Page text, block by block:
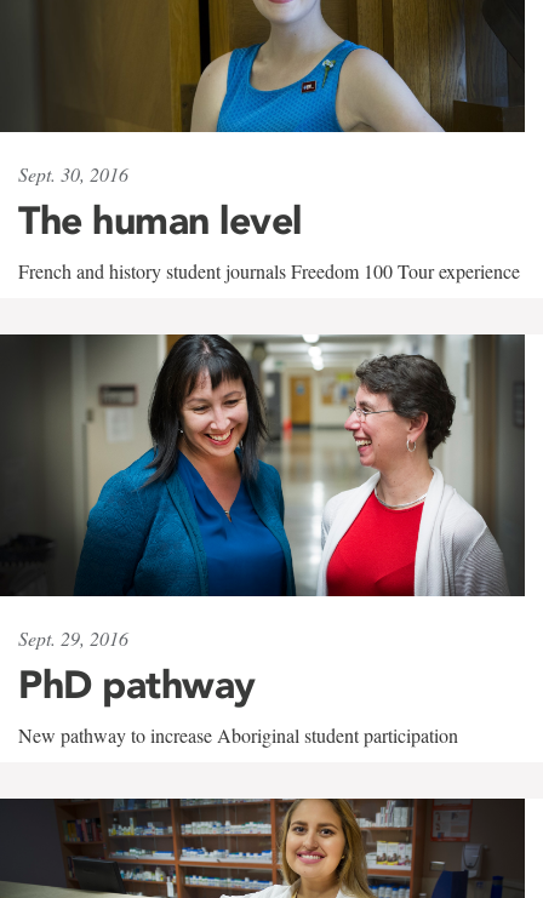
Sept. 30, 2016
The human level
French and history student journals Freedom 100 Tour experience
Sept. 29, 2016
PhD pathway
New pathway to increase Aboriginal student participation